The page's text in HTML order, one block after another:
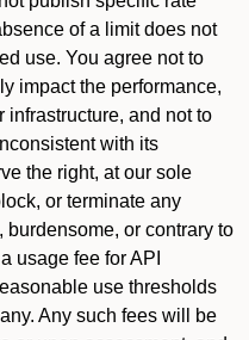
of a limit does not
use. You agree not to
impact the performance,
infrastructure, and not to
with its
the right, at our sole
or terminate any
or contrary to
usage fee for API
use thresholds
Any such fees will be